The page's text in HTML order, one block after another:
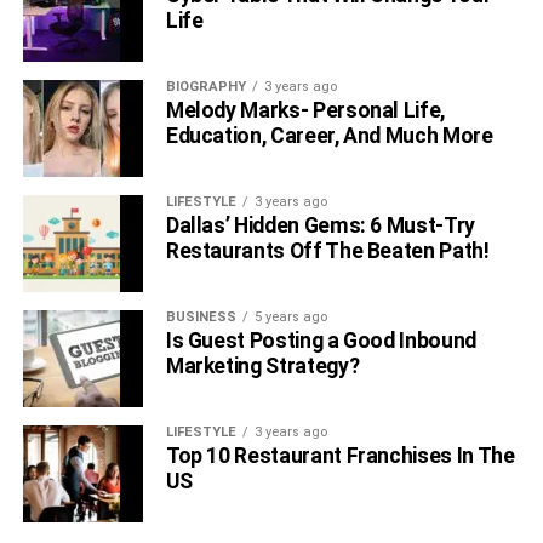
RELATED TOPICS:
Life
BIOGRAPHY 3 years ago
Melody Marks- Personal Life,
Education, Career, And Much More
LIFESTYLE 3 years ago
Dallas’ Hidden Gems: 6 Must-Try
Restaurants Off The Beaten Path!
BUSINESS 5 years ago
Is Guest Posting a Good Inbound
Marketing Strategy?
LIFESTYLE 3 years ago
Top 10 Restaurant Franchises In The
US